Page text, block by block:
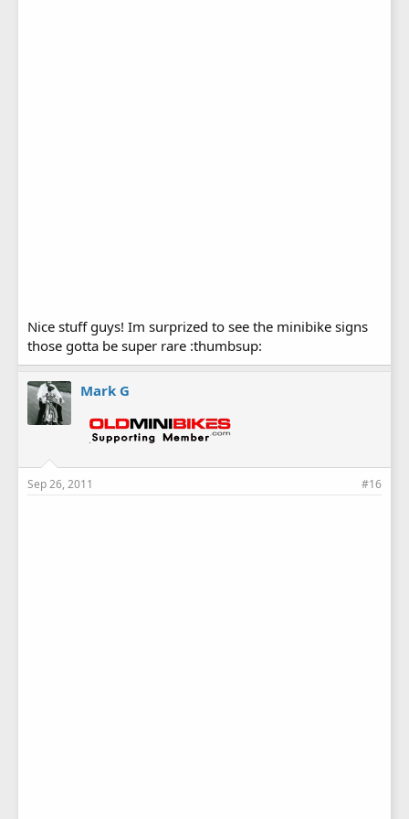
Nice stuff guys! Im surprized to see the minibike signs
those gotta be super rare :thumbsup:
Mark G
Sep 26, 2011 #16